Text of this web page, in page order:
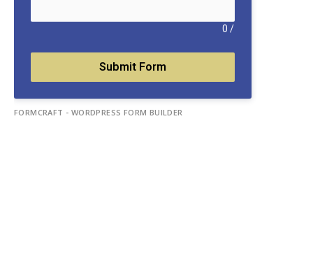
0 /
Submit Form
FORMCRAFT - WORDPRESS FORM BUILDER